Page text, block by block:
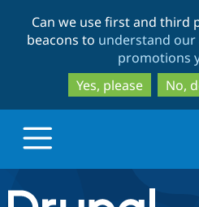
Can we use first and third
beacons to understand
promotions
Yes, please
No,
Drupal.org home